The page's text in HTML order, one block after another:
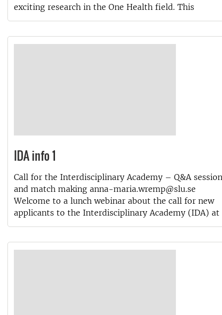
exciting research in the One Health field. This
IDA info 1
Call for the Interdisciplinary Academy – Q&A session
and match making anna-maria.wremp@slu.se
Welcome to a lunch webinar about the call for new
applicants to the Interdisciplinary Academy (IDA) at